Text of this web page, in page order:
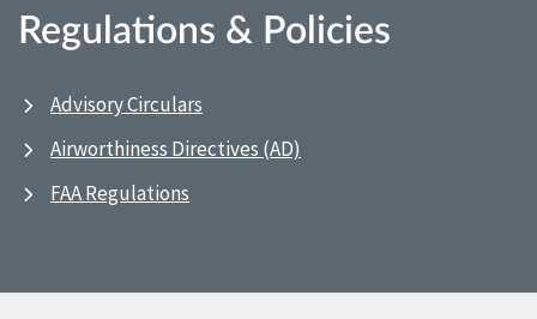
Regulations & Policies
Advisory Circulars
Airworthiness Directives (AD)
FAA Regulations